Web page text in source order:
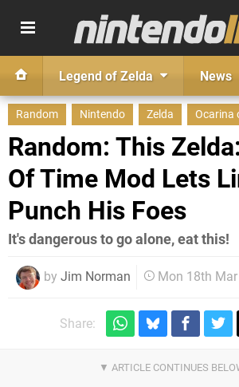
Legend of Zelda News
Random Nintendo Zelda Ocarina
Random: This
Of Time Mod Lets
Punch His Foes
It's dangerous to go alone, eat this!
by Jim Norman Mon 18th
Share: